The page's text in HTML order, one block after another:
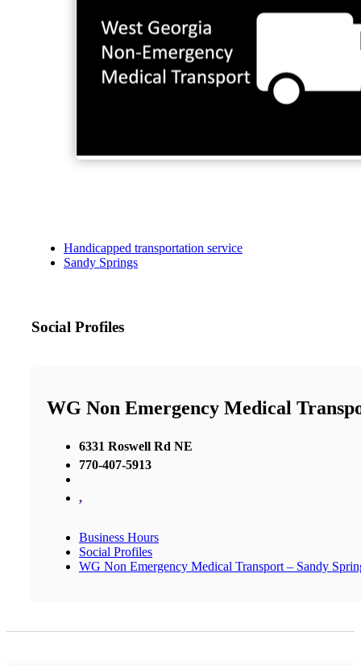
Handicapped transportation service
Sandy Springs
Social Profiles
WG Non Emergency Medical
6331 Roswell Rd NE
770-407-5913
,
Business Hours
Social Profiles
WG Non Emergency Medical Transport – Sandy